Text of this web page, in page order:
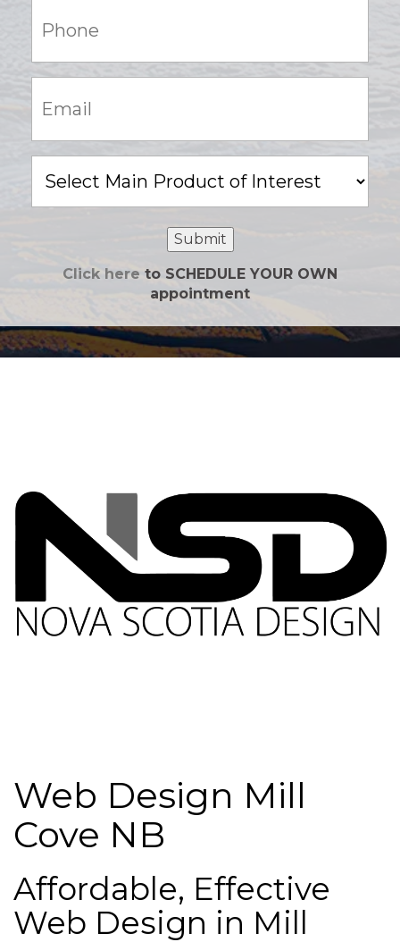
(Required)
(Required)
Product
of
Submit
Click here to SCHEDULE YOUR OWN
appointment
Web Design Mill
Cove NB
Affordable, Effective
Web Design in Mill